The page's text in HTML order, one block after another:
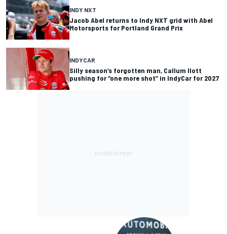
INDY NXT
Jacob Abel returns to Indy NXT grid with Abel
Motorsports for Portland Grand Prix
INDYCAR
Silly season’s forgotten man, Callum Ilott
pushing for “one more shot” in IndyCar for 2027